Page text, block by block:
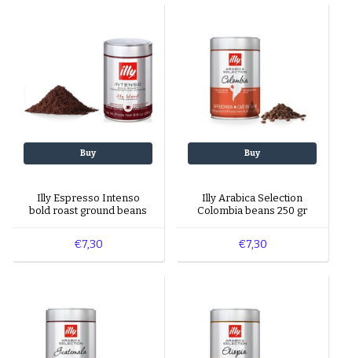
Buy
Illy Espresso Intenso
bold roast ground beans
€7,30
Buy
Illy Arabica Selection
Colombia beans 250 gr
€7,30